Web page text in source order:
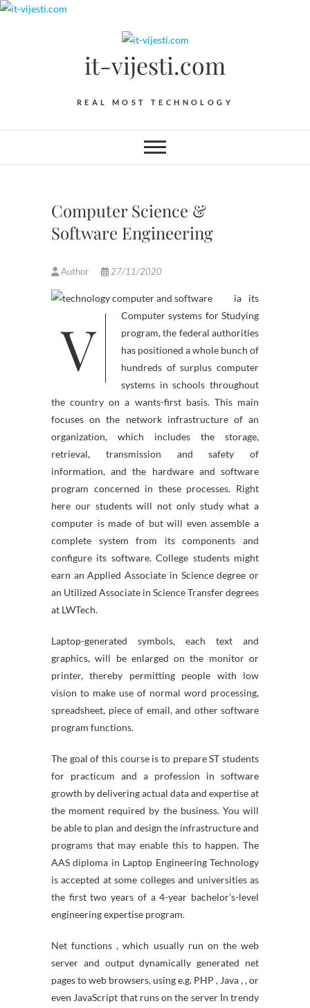
Skip
it-vijesti.com
REAL MOST TECHNOLOGY
Computer Science &
Software Engineering
Author 27/11/2020
V
ia its
Computer systems for Studying
program, the federal authorities
has positioned a whole bunch of
hundreds of surplus computer
systems in schools throughout
the country on a wants-first basis. This main
focuses on the network infrastructure of an
organization, which includes the storage,
retrieval, transmission and safety of
information, and the hardware and software
program concerned in these processes. Right
here our students will not only study what a
computer is made of but will even assemble a
complete system from its components and
configure its software. College students might
earn an Applied Associate in Science degree or
an Utilized Associate in Science Transfer degrees
at LWTech.
Laptop-generated symbols, each text and
graphics, will be enlarged on the monitor or
printer, thereby permitting people with low
vision to make use of normal word processing,
spreadsheet, piece of email, and other software
program functions.
The goal of this course is to prepare ST students
for practicum and a profession in software
growth by delivering actual data and expertise at
the moment required by the business. You will
be able to plan and design the infrastructure and
programs that may enable this to happen. The
AAS diploma in Laptop Engineering Technology
is accepted at some colleges and universities as
the first two years of a 4-year bachelor’s-level
engineering expertise program.
Net functions , which usually run on the web
server and output dynamically generated net
pages to web browsers, using e.g. PHP , Java , , or
even JavaScript that runs on the server In trendy